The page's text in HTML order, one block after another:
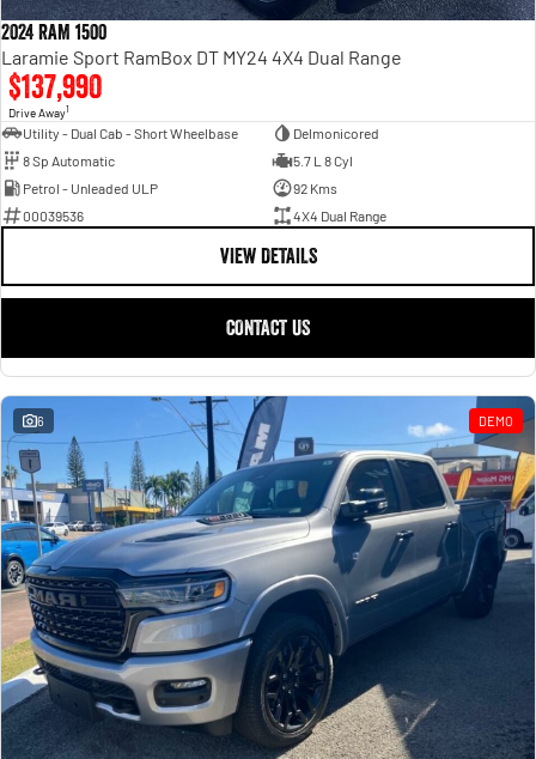
Powerful 3.0L I6 SST High
Output Hurricane Engine
2500 Range
2500 Laramie® Cummins High
6.7L Cummins Turbo Diesel
Engine
3500 Laramie® Cummins High
6.7L Cummins Turbo Diesel
2024 RAM 1500
Laramie Sport RamBox DT MY24 4X4 Dual Range
$137,990
Drive Away1
Utility - Dual Cab - Short Wheelbase
Delmonicored
8 Sp Automatic
5.7 L 8 Cyl
Petrol - Unleaded ULP
92 Kms
00039536
4X4 Dual Range
VIEW DETAILS
CONTACT US
6 DEMO